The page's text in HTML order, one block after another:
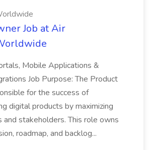
Job at Air
Mobile Applications &
Job Purpose: The Product
for the success of
digital products by maximizing
and stakeholders. This role owns
roadmap, and backlog...